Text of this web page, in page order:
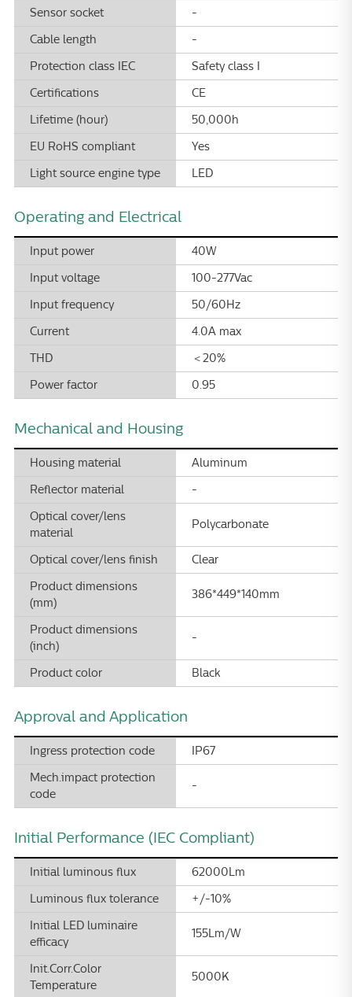
Sensor socket
-
Cable length
-
Protection class IEC
Safety class I
Certifications
CE
Lifetime (hour)
50,000h
EU RoHS compliant
Yes
Light source engine type
LED
Operating and Electrical
Input power
40W
Input voltage
100-277Vac
Input frequency
50/60Hz
Current
4.0A max
THD
＜20%
Power factor
0.95
Mechanical and Housing
Housing material
Aluminum
Reflector material
-
Optical cover/lens
material
Polycarbonate
Optical cover/lens finish
Clear
Product dimensions
(mm)
386*449*140mm
Product dimensions
(inch)
-
Product color Black
Approval and Application
Ingress protection code
IP67
Mech.impact protection
code
-
Initial Performance (IEC Compliant)
Initial luminous flux
62000Lm
Luminous flux tolerance
+/-10%
Initial LED luminaire
efficacy
155Lm/W
Init.Corr.Color
Temperature
5000K